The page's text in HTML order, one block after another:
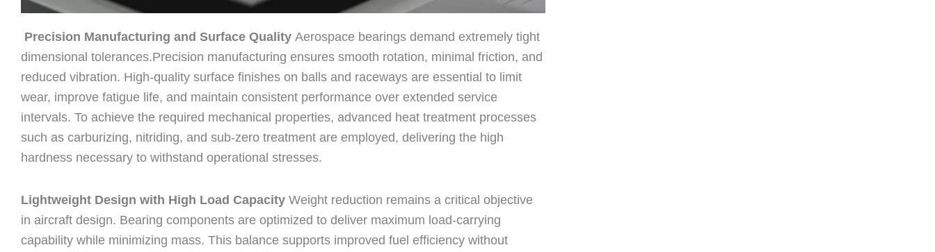
Precision Manufacturing and Surface Quality Aerospace bearings demand extremely tight
dimensional tolerances.Precision manufacturing ensures smooth rotation, minimal friction, and
reduced vibration. High-quality surface finishes on balls and raceways are essential to limit
wear, improve fatigue life, and maintain consistent performance over extended service
intervals. To achieve the required mechanical properties, advanced heat treatment processes
such as carburizing, nitriding, and sub-zero treatment are employed, delivering the high
hardness necessary to withstand operational stresses.
Lightweight Design with High Load Capacity Weight reduction remains a critical objective
in aircraft design. Bearing components are optimized to deliver maximum load-carrying
capability while minimizing mass. This balance supports improved fuel efficiency without